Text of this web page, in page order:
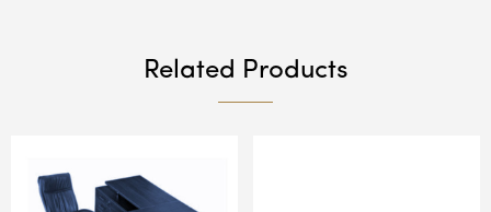
Related Products